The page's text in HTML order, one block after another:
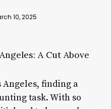
10, 2025
A Cut Above
Angeles, finding a
task. With so